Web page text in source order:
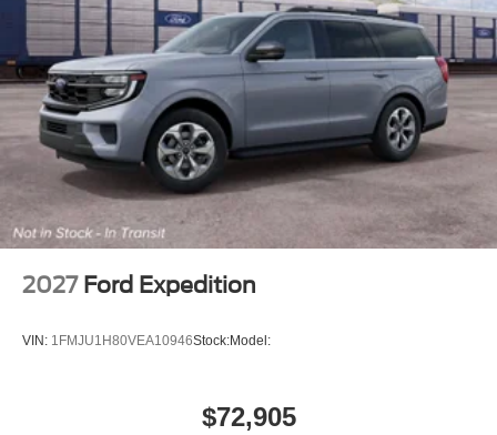
2027 Ford Expedition
VIN: 1FMJU1H80VEA10946Stock:Model:
$72,905